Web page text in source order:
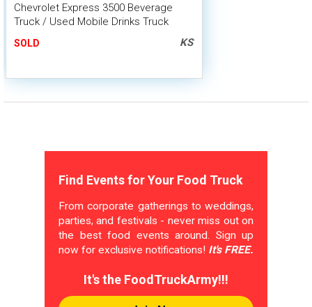
Chevrolet Express 3500 Beverage
Truck / Used Mobile Drinks Truck
SOLD KS
Find Events for Your Food Truck
From corporate gatherings to weddings,
parties, and festivals - never miss out on
the best food events around. Sign up
now for exclusive notifications! It's FREE.
It's the FoodTruckArmy!!!